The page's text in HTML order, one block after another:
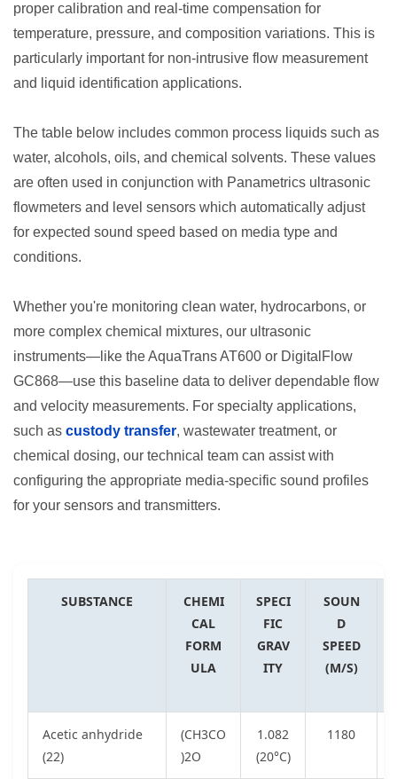
proper calibration and real-time compensation for
temperature, pressure, and composition variations. This is
particularly important for non-intrusive flow measurement
and liquid identification applications.
The table below includes common process liquids such as
water, alcohols, oils, and chemical solvents. These values
are often used in conjunction with Panametrics ultrasonic
flowmeters and level sensors which automatically adjust
for expected sound speed based on media type and
conditions.
Whether you're monitoring clean water, hydrocarbons, or
more complex chemical mixtures, our ultrasonic
instruments—like the AquaTrans AT600 or DigitalFlow
GC868—use this baseline data to deliver dependable flow
and velocity measurements. For specialty applications,
such as custody transfer, wastewater treatment, or
chemical dosing, our technical team can assist with
configuring the appropriate media-specific sound profiles
for your sensors and transmitters.
SUBSTANCE
CHEMI
CAL
FORM
ULA
SPECI
FIC
GRAV
ITY
SOUN
D
SPEED
(M/S)
Acetic anhydride
(22)
(CH3CO
)2O
1.082
(20°C)
1180